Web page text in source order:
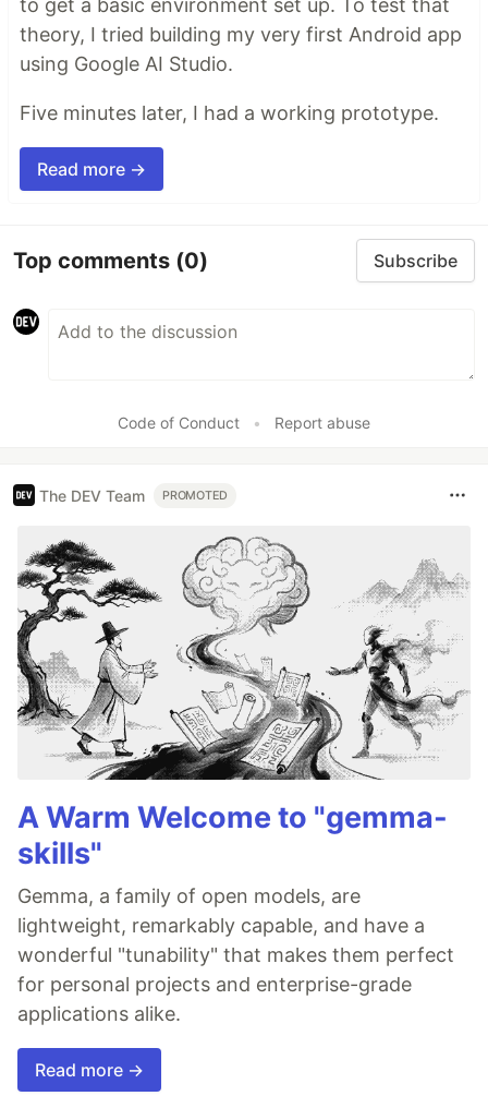
to get a basic environment set up. To test that
theory, I tried building my very first Android app
using Google AI Studio.
Five minutes later, I had a working prototype.
Read more →
Top comments (0) Subscribe
Code of Conduct • Report abuse
The DEV Team PROMOTED
A Warm Welcome to "gemma-
skills"
Gemma, a family of open models, are
lightweight, remarkably capable, and have a
wonderful "tunability" that makes them perfect
for personal projects and enterprise-grade
applications alike.
Read more →